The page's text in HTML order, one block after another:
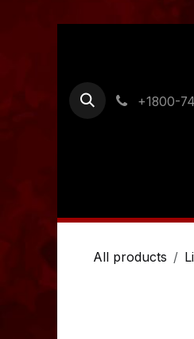
+1800-
All products